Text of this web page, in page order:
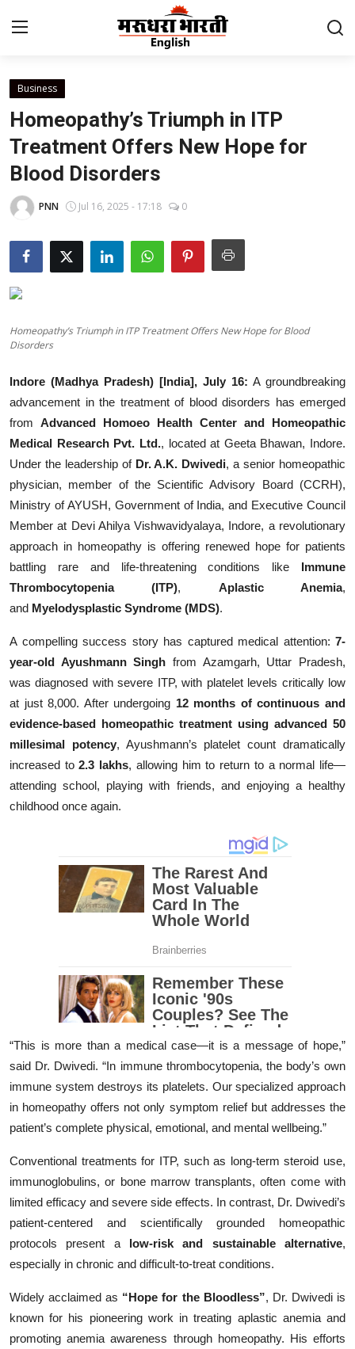
Home
Contact
About Us
Rajasthan
Sports
Business
National
Education
Lifestyle
MBI 24 News
Marudhara Bharti
Human Story
Press Release
Business
Homeopathy’s Triumph in ITP
Treatment Offers New Hope for
Blood Disorders
PNN Jul 16, 2025 - 17:18 0
Homeopathy’s Triumph in ITP Treatment Offers New Hope for Blood
Disorders
Indore (Madhya Pradesh) [India], July 16: A groundbreaking
advancement in the treatment of blood disorders has emerged
from Advanced Homoeo Health Center and Homeopathic
Medical Research Pvt. Ltd., located at Geeta Bhawan, Indore.
Under the leadership of Dr. A.K. Dwivedi, a senior homeopathic
physician, member of the Scientific Advisory Board (CCRH),
Ministry of AYUSH, Government of India, and Executive Council
Member at Devi Ahilya Vishwavidyalaya, Indore, a revolutionary
approach in homeopathy is offering renewed hope for patients
battling rare and life-threatening conditions like Immune
Thrombocytopenia (ITP), Aplastic Anemia,
and Myelodysplastic Syndrome (MDS).
A compelling success story has captured medical attention: 7-
year-old Ayushmann Singh from Azamgarh, Uttar Pradesh,
was diagnosed with severe ITP, with platelet levels critically low
at just 8,000. After undergoing 12 months of continuous and
evidence-based homeopathic treatment using advanced 50
millesimal potency, Ayushmann’s platelet count dramatically
increased to2.3 lakhs, allowing him to return to a normal life—
attending school, playing with friends, and enjoying a healthy
childhood once again.
“This is more than a medical case—it is a message of hope,”
said Dr. Dwivedi. “In immune thrombocytopenia, the body’s own
immune system destroys its platelets. Our specialized approach
in homeopathy offers not only symptom relief but addresses the
patient’s complete physical, emotional, and mental wellbeing.”
Conventional treatments for ITP, such as long-term steroid use,
immunoglobulins, or bone marrow transplants, often come with
limited efficacy and severe side effects. In contrast, Dr. Dwivedi’s
patient-centered and scientifically grounded homeopathic
protocols present a low-risk and sustainable alternative,
especially in chronic and difficult-to-treat conditions.
Widely acclaimed as “Hope for the Bloodless”, Dr. Dwivedi is
known for his pioneering work in treating aplastic anemia and
promoting anemia awareness through homeopathy. His efforts